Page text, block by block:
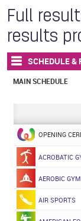
Full
results